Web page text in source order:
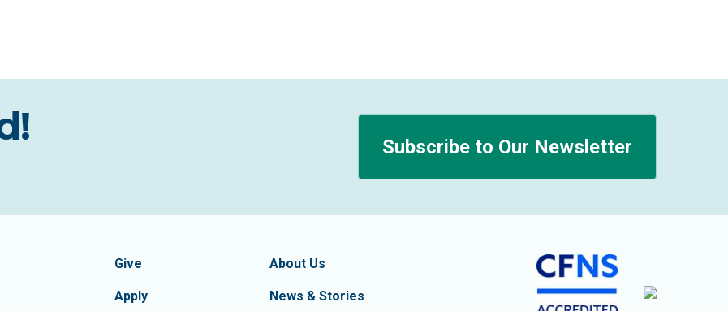
Subscribe to Our Newsletter
of Frederick CountyFooter Navigation
Give
Apply
About Us
News & Stories